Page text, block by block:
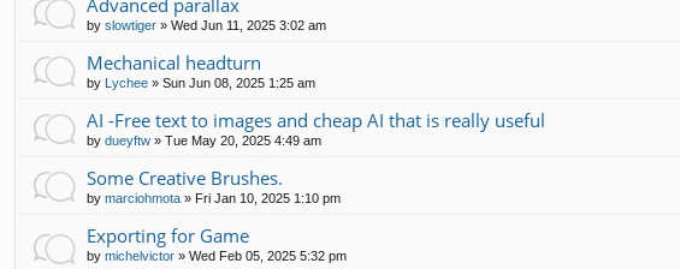
Advanced parallax
by slowtiger » Wed Jun 11, 2025 3:02 am
Mechanical headturn
by Lychee » Sun Jun 08, 2025 1:25 am
AI -Free text to images and cheap AI that is really useful
by dueyftw » Tue May 20, 2025 4:49 am
Some Creative Brushes.
by marciohmota » Fri Jan 10, 2025 1:10 pm
Exporting for Game
by michelvictor » Wed Feb 05, 2025 5:32 pm